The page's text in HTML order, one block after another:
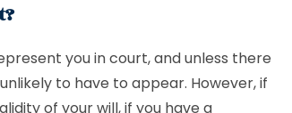
you in court, and unless there
to have to appear. However, if
of your will, if you have a